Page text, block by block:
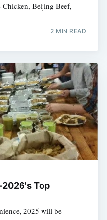
Chicken, Beijing Beef,
2 MIN READ
2026's Top
2025 will be